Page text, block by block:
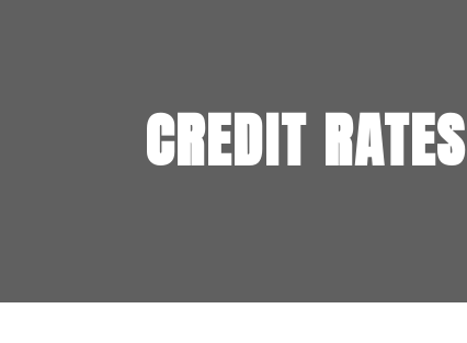
CREDIT RATES